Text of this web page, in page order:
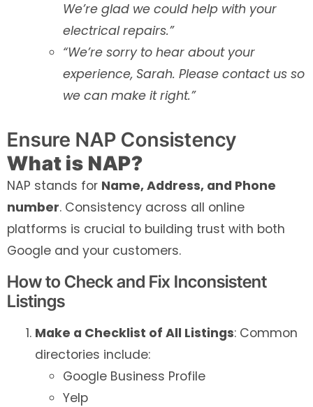
We’re glad we could help with your
electrical repairs.”
“We’re sorry to hear about your
experience, Sarah. Please contact us so
we can make it right.”
Ensure NAP Consistency
What is NAP?
NAP stands for Name, Address, and Phone
number. Consistency across all online
platforms is crucial to building trust with both
Google and your customers.
How to Check and Fix Inconsistent
Listings
Make a Checklist of All Listings: Common
directories include:
Google Business Profile
Yelp